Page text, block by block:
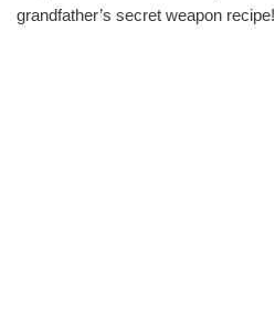
grandfather’s secret weapon recipe!